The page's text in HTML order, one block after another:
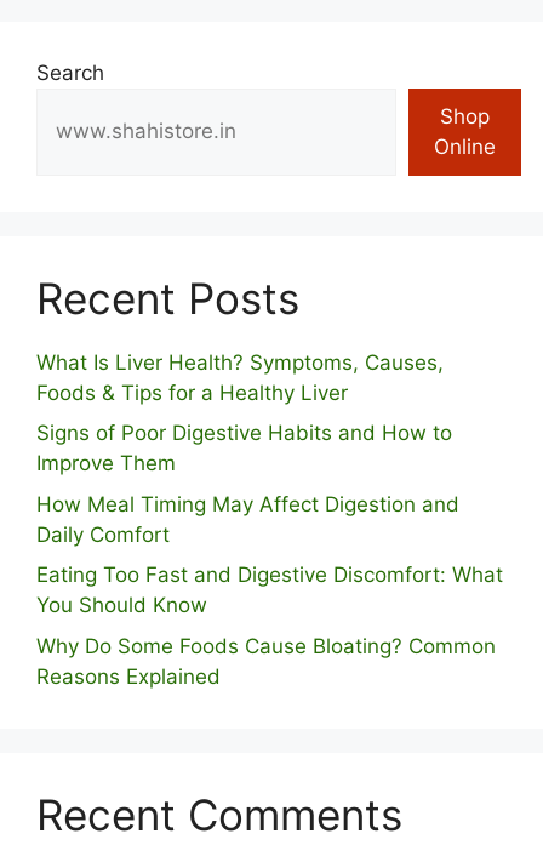
Search
Shop
Online
Recent Posts
What Is Liver Health? Symptoms, Causes,
Foods & Tips for a Healthy Liver
S⁠igns of Poor Digestive​ Habits‌ and How t‌o​
Improve Them
How Meal Timing May Affect Digestion and
Daily Comfort
Eating Too Fast and Digestive Discomfort: What
You Should Know
Why Do Some Foo⁠ds Cause Bloating? Com⁠mon
Reasons Explained
Recent Comments